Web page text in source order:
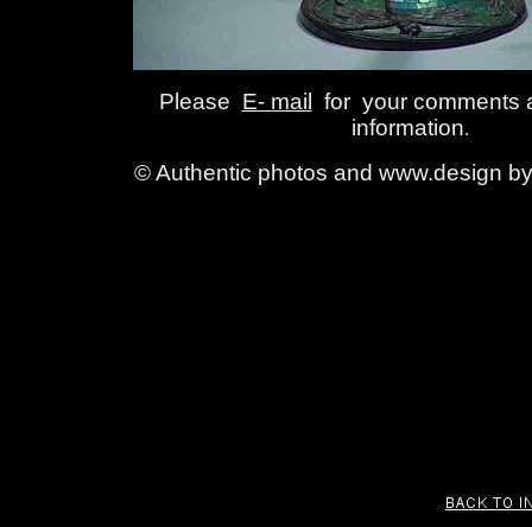
Please E- mail
for your comments
information.
© Authentic photos and www.design